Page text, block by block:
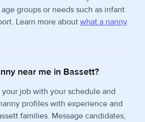
groups or needs such as infant
Learn more about what a nanny
near me in Bassett?
job with your schedule and
profiles with experience and
families. Message candidates,